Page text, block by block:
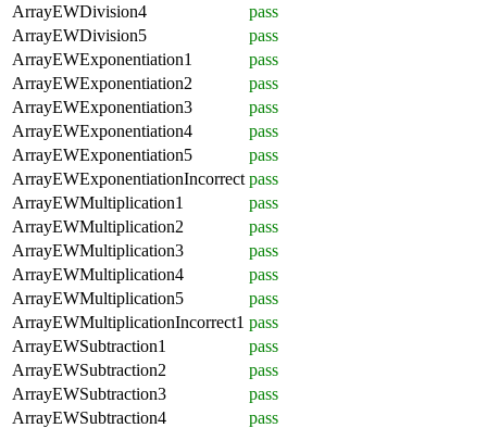
ArrayEWDivision4
pass
ArrayEWDivision5
pass
ArrayEWExponentiation1
pass
ArrayEWExponentiation2
pass
ArrayEWExponentiation3
pass
ArrayEWExponentiation4
pass
ArrayEWExponentiation5
pass
ArrayEWExponentiationIncorrect pass
ArrayEWMultiplication1
pass
ArrayEWMultiplication2
pass
ArrayEWMultiplication3
pass
ArrayEWMultiplication4
pass
ArrayEWMultiplication5
pass
ArrayEWMultiplicationIncorrect1 pass
ArrayEWSubtraction1
pass
ArrayEWSubtraction2
pass
ArrayEWSubtraction3
pass
ArrayEWSubtraction4
pass